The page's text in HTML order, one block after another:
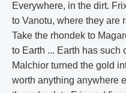
Everywhere, in the dirt.
to Vanotu, where they are
Take the rhondek to
to Earth ... Earth has such
Malchior turned the gold
worth anything anywhere